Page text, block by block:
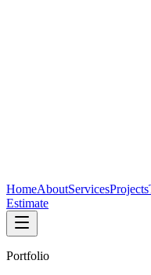
HomeAboutServicesProjects
Estimate
Portfolio